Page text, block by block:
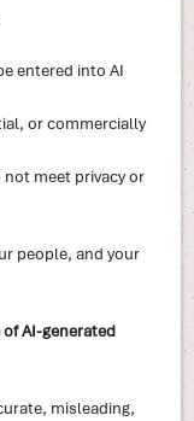
entered into AI
or commercially
meet privacy or
people, and your
AI-generated
misleading,